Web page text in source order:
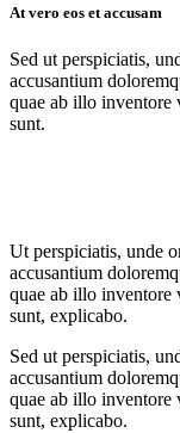
At vero eos et accusam
Sed ut perspiciatis,
accusantium
quae ab illo inventore
sunt.
Ut perspiciatis, unde
accusantium
quae ab illo inventore
sunt, explicabo.
Sed ut perspiciatis,
accusantium
quae ab illo inventore
sunt, explicabo.